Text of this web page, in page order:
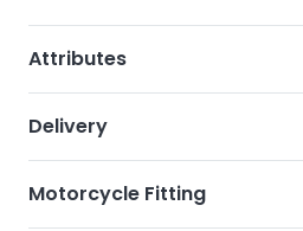
Attributes
Delivery
Motorcycle Fitting